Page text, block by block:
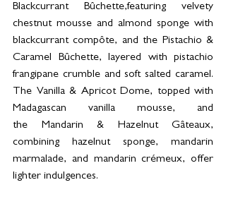
Blackcurrant Bûchette,featuring velvety
chestnut mousse and almond sponge with
blackcurrant compôte, and the Pistachio &
Caramel Bûchette, layered with pistachio
frangipane crumble and soft salted caramel.
The Vanilla & Apricot Dome, topped with
Madagascan vanilla mousse, and
the Mandarin & Hazelnut Gâteaux,
combining hazelnut sponge, mandarin
marmalade, and mandarin crémeux, offer
lighter indulgences.